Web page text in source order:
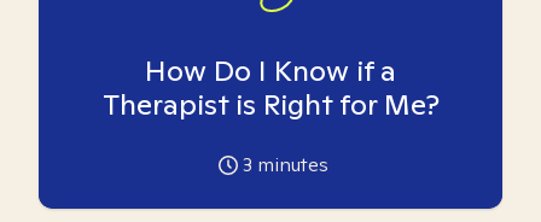
How Do I Know if a
Therapist is Right for Me?
3 minutes